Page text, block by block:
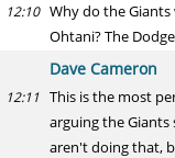
12:10 Why do the
Ohtani? The
Dave Cameron
12:11 This is the most
arguing the
aren't doing that,